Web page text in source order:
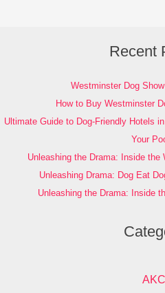
Recent
Westminster Dog
How to Buy Westminster
Ultimate Guide to Dog-Friendly Hotels
Your
Unleashing the Drama: Inside
Unleashing Drama: Dog Eat
Unleashing the Drama: Inside
AKC